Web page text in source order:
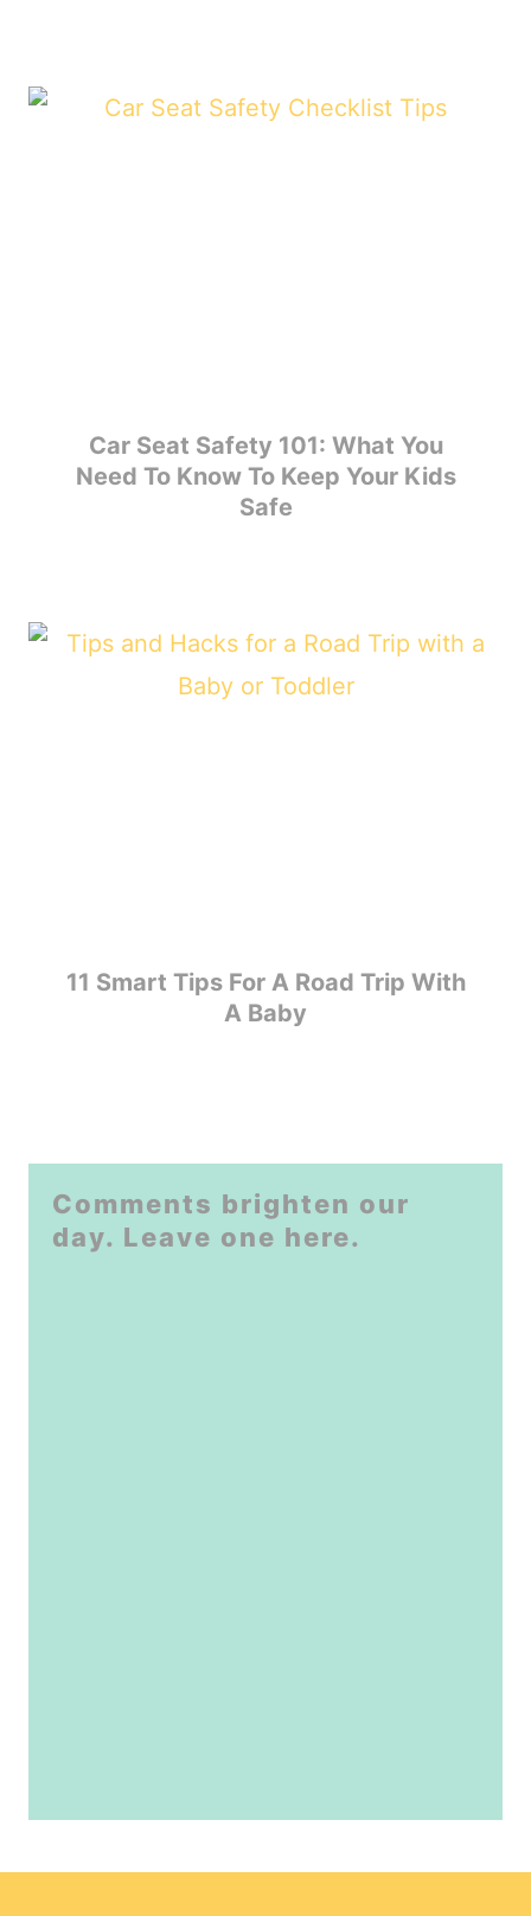
Car Seat Safety 101: What You
Need To Know To Keep Your Kids
Safe
11 Smart Tips For A Road Trip With
A Baby
Comments brighten our
day. Leave one here.